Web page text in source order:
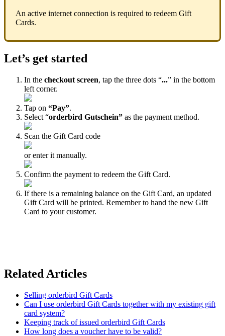
An active internet connection is required to redeem Gift
Cards.
Let’s get started
In the checkout screen, tap the three dots “...” in the bottom
left corner.
Tap on “Pay”.
Select “orderbird Gutschein” as the payment method.
Scan the Gift Card code
or enter it manually.
Confirm the payment to redeem the Gift Card.
If there is a remaining balance on the Gift Card, an updated
Gift Card will be printed. Remember to hand the new Gift
Card to your customer.
Related Articles
Selling orderbird Gift Cards
Can I use orderbird Gift Cards together with my existing gift
card system?
Keeping track of issued orderbird Gift Cards
How long does a voucher have to be valid?